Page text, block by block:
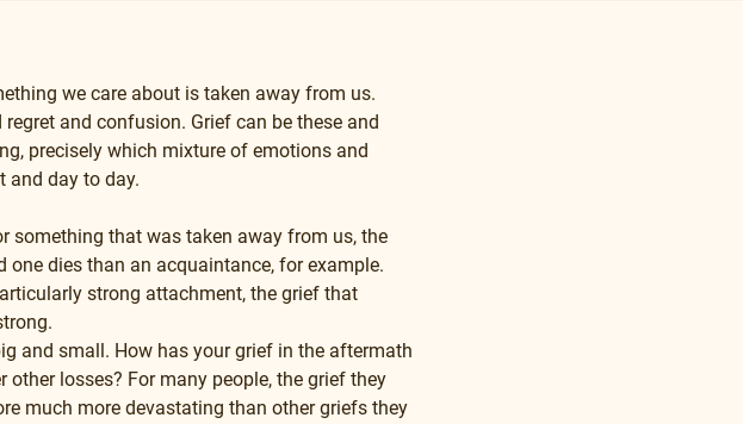
we care about is taken away from us.
and confusion. Grief can be these and
precisely which mixture of emotions and
and day to day.
something that was taken away from us, the
one dies than an acquaintance, for example.
strong attachment, the grief that
and small. How has your grief in the aftermath
losses? For many people, the grief they
much more devastating than other griefs they